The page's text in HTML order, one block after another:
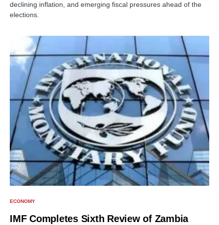
declining inflation, and emerging fiscal pressures ahead of the
elections.
ECONOMY
IMF Completes Sixth Review of Zambia